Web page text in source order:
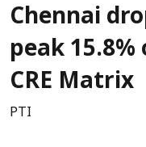
Chennai
peak
CRE Matrix
PTI